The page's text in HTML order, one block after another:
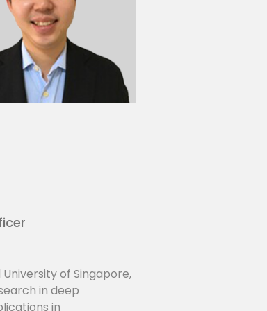
of Singapore,
in deep
in